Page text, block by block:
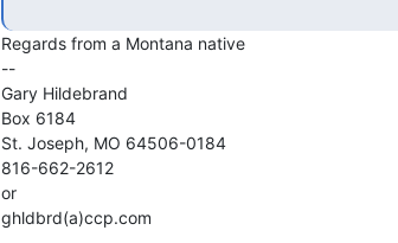
Regards from a Montana native
--
Gary Hildebrand
Box 6184
St. Joseph, MO 64506-0184
816-662-2612
or
ghldbrd(a)ccp.com